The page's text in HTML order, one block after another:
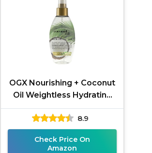
OGX Nourishing + Coconut
Oil Weightless Hydrating
Oil Hair Mist, Lightweight
Leave-In Hair Treatment
8.9
Check Price On
Amazon